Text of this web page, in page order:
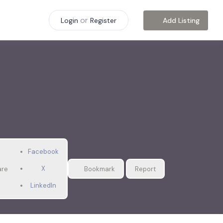
Login or Register Add Listing
Facebook
X
LinkedIn
Bookmark Report